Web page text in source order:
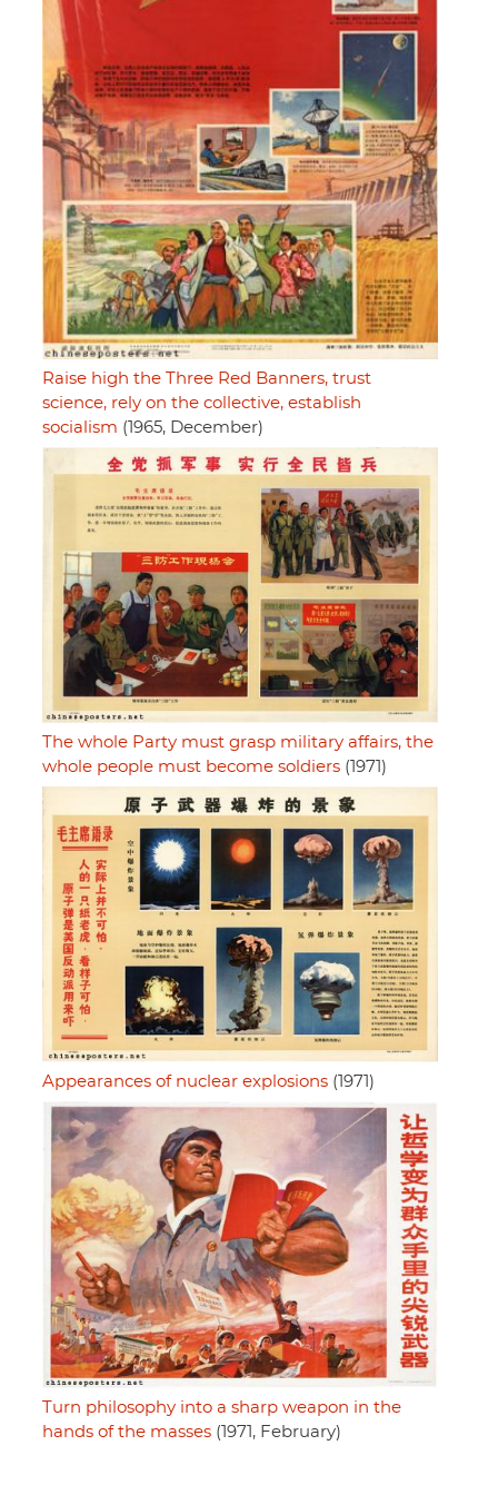
Raise high the Three Red Banners, trust
science, rely on the collective, establish
socialism (1965, December)
The whole Party must grasp military affairs, the
whole people must become soldiers (1971)
Appearances of nuclear explosions (1971)
Turn philosophy into a sharp weapon in the
hands of the masses (1971, February)